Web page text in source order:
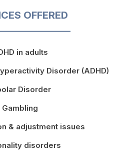
OFFERED
in adults
Disorder (ADHD)
Disorder
Gambling
& adjustment issues
disorders